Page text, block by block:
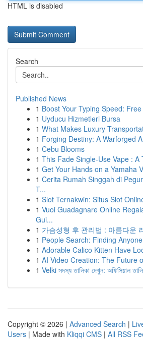
HTML is disabled
Search
Published News
1 Boost Your Typing Speed:
1 Uyducu Hizmetleri Bursa
1 What Makes Luxury
1 Forging Destiny: A Warforged
1 Cebu Blooms
1 This Fade Single-Use Vape : A
1 Get Your Hands on a Yamaha
1 Cerita Rumah Singgah di
T...
1 Slot Ternakwin: Situs Slot
1 Vuoi Guadagnare Online
Gui...
1 가슴성형 후 관리법 : 아름다운
1 People Search: Finding
1 Adorable Calico Kitten Have
1 AI Video Creation: The Future
1 Velki সদস্য তালিকা দেখুন: অফিসিয়াল
Copyright © 2026 | Advanced Search |
Users | Made with Kliqqi CMS | All RSS